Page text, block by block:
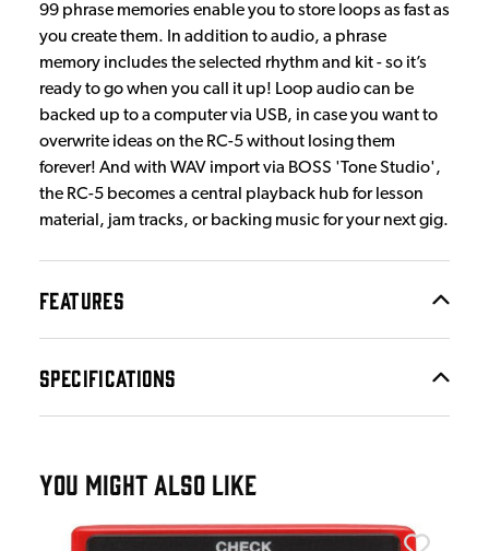
99 phrase memories enable you to store loops as fast as
you create them. In addition to audio, a phrase
memory includes the selected rhythm and kit - so it’s
ready to go when you call it up! Loop audio can be
backed up to a computer via USB, in case you want to
overwrite ideas on the RC-5 without losing them
forever! And with WAV import via BOSS 'Tone Studio',
the RC-5 becomes a central playback hub for lesson
material, jam tracks, or backing music for your next gig.
FEATURES
SPECIFICATIONS
YOU MIGHT ALSO LIKE